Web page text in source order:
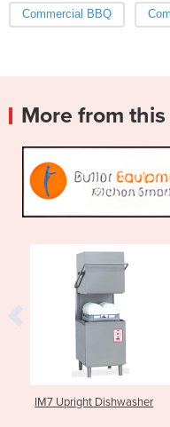
Commercial BBQ
More from
IM7 Upright Dishwasher